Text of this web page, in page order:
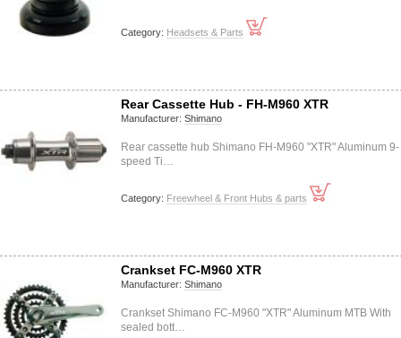
Category: Headsets & Parts
Rear Cassette Hub - FH-M960 XTR
Manufacturer: Shimano
Rear cassette hub Shimano FH-M960 "XTR" Aluminum 9-
speed Ti…
Category: Freewheel & Front Hubs & parts
Crankset FC-M960 XTR
Manufacturer: Shimano
Crankset Shimano FC-M960 "XTR" Aluminum MTB With
sealed bott…